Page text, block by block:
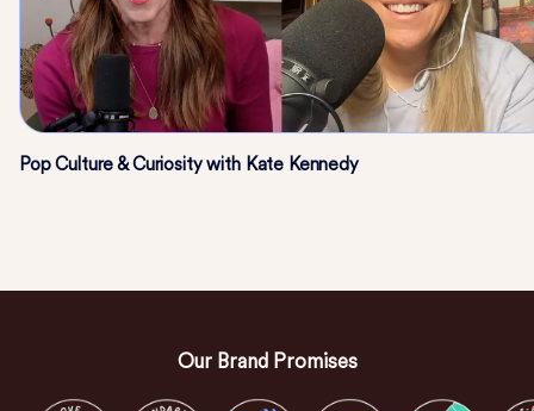
Pop Culture & Curiosity with Kate Kennedy
Our Brand Promises